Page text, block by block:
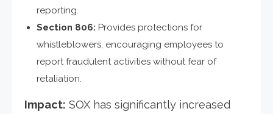
reporting.
Section 806: Provides protections for
whistleblowers, encouraging employees to
report fraudulent activities without fear of
retaliation.
Impact: SOX has significantly increased